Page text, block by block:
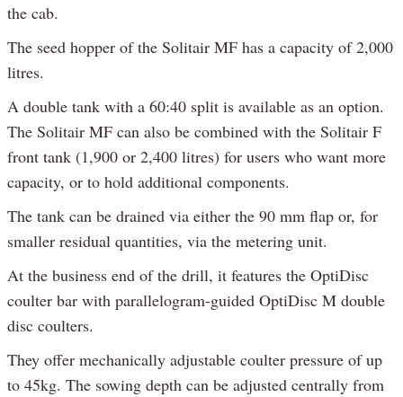
the cab.
The seed hopper of the Solitair MF has a capacity of 2,000
litres.
A double tank with a 60:40 split is available as an option.
The Solitair MF can also be combined with the Solitair F
front tank (1,900 or 2,400 litres) for users who want more
capacity, or to hold additional components.
The tank can be drained via either the 90 mm flap or, for
smaller residual quantities, via the metering unit.
At the business end of the drill, it features the OptiDisc
coulter bar with parallelogram-guided OptiDisc M double
disc coulters.
They offer mechanically adjustable coulter pressure of up
to 45kg. The sowing depth can be adjusted centrally from